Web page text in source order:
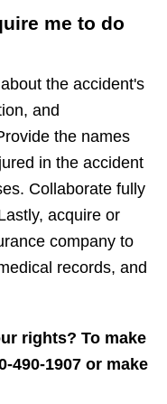
me to do
the accident's
and
the names
in the accident
Collaborate fully
acquire or
company to
records, and
rights? To make
490-1907 or make